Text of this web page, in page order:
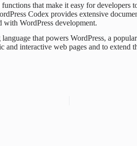
that make it easy for developers
Codex provides extensive
with WordPress development.
that powers WordPress, a
and interactive web pages and to